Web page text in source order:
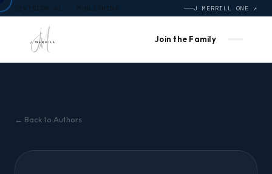
DIVISION 01 · PUBLISHING J MERRILL ONE ↗
Join the Family
← Back to Authors